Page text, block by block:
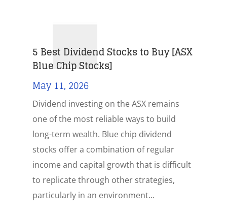
5 Best Dividend Stocks to Buy [ASX
Blue Chip Stocks]
May 11, 2026
Dividend investing on the ASX remains
one of the most reliable ways to build
long-term wealth. Blue chip dividend
stocks offer a combination of regular
income and capital growth that is difficult
to replicate through other strategies,
particularly in an environment...